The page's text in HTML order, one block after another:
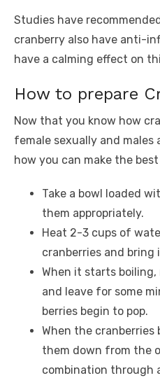
Studies have
cranberry also have anti-
have a calming effect on
How to prepare
Now that you know how
female sexually and males
how you can make the
Take a bowl loaded
them appropriately.
Heat 2-3 cups of
cranberries and bring
When it starts
and leave for some
berries begin to pop.
When the cranberries
them down from the
combination through